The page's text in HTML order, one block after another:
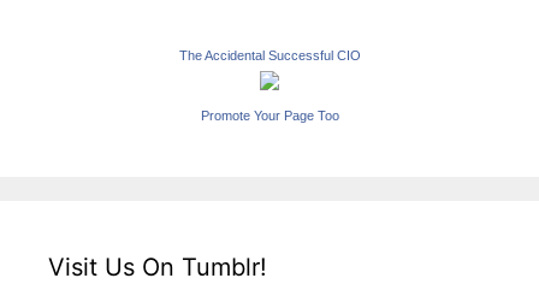
The Accidental Successful CIO
Promote Your Page Too
Visit Us On Tumblr!